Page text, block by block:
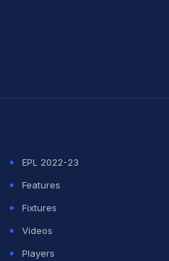
EPL 2022-23
Features
Fixtures
Videos
Players